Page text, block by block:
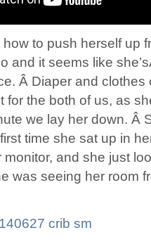
to push herself up
and it seems like
Â Diaper and
for the both of us, as
we lay her down. Â
time she sat up in
and she just
was seeing her room